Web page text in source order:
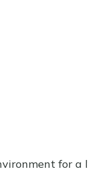
for